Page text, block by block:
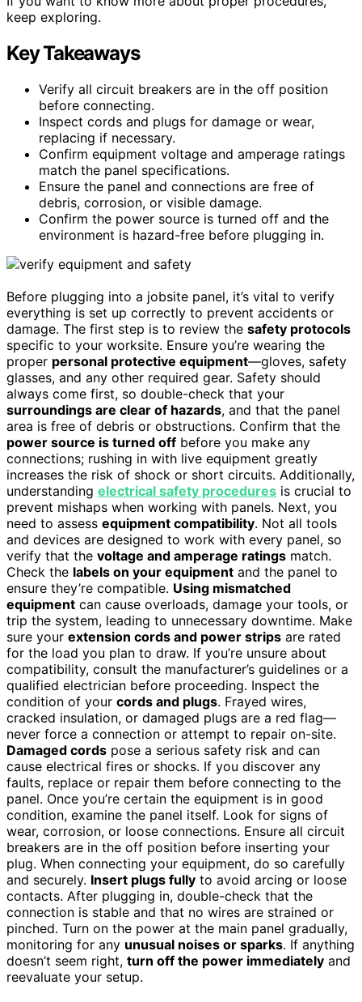
keep exploring.
Key Takeaways
Verify all circuit breakers are in the off position
before connecting.
Inspect cords and plugs for damage or wear,
replacing if necessary.
Confirm equipment voltage and amperage ratings
match the panel specifications.
Ensure the panel and connections are free of
debris, corrosion, or visible damage.
Confirm the power source is turned off and the
environment is hazard-free before plugging in.
Before plugging into a jobsite panel, it’s vital to verify
everything is set up correctly to prevent accidents or
damage. The first step is to review the safety protocols
specific to your worksite. Ensure you’re wearing the
proper personal protective equipment—gloves, safety
glasses, and any other required gear. Safety should
always come first, so double-check that your
surroundings are clear of hazards, and that the panel
area is free of debris or obstructions. Confirm that the
power source is turned off before you make any
connections; rushing in with live equipment greatly
increases the risk of shock or short circuits. Additionally,
understanding electrical safety procedures is crucial to
prevent mishaps when working with panels. Next, you
need to assess equipment compatibility. Not all tools
and devices are designed to work with every panel, so
verify that the voltage and amperage ratings match.
Check the labels on your equipment and the panel to
ensure they’re compatible. Using mismatched
equipment can cause overloads, damage your tools, or
trip the system, leading to unnecessary downtime. Make
sure your extension cords and power strips are rated
for the load you plan to draw. If you’re unsure about
compatibility, consult the manufacturer’s guidelines or a
qualified electrician before proceeding. Inspect the
condition of your cords and plugs. Frayed wires,
cracked insulation, or damaged plugs are a red flag—
never force a connection or attempt to repair on-site.
Damaged cords pose a serious safety risk and can
cause electrical fires or shocks. If you discover any
faults, replace or repair them before connecting to the
panel. Once you’re certain the equipment is in good
condition, examine the panel itself. Look for signs of
wear, corrosion, or loose connections. Ensure all circuit
breakers are in the off position before inserting your
plug. When connecting your equipment, do so carefully
and securely. Insert plugs fully to avoid arcing or loose
contacts. After plugging in, double-check that the
connection is stable and that no wires are strained or
pinched. Turn on the power at the main panel gradually,
monitoring for any unusual noises or sparks. If anything
doesn’t seem right, turn off the power immediately and
reevaluate your setup.